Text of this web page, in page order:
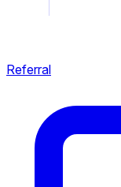
Referral